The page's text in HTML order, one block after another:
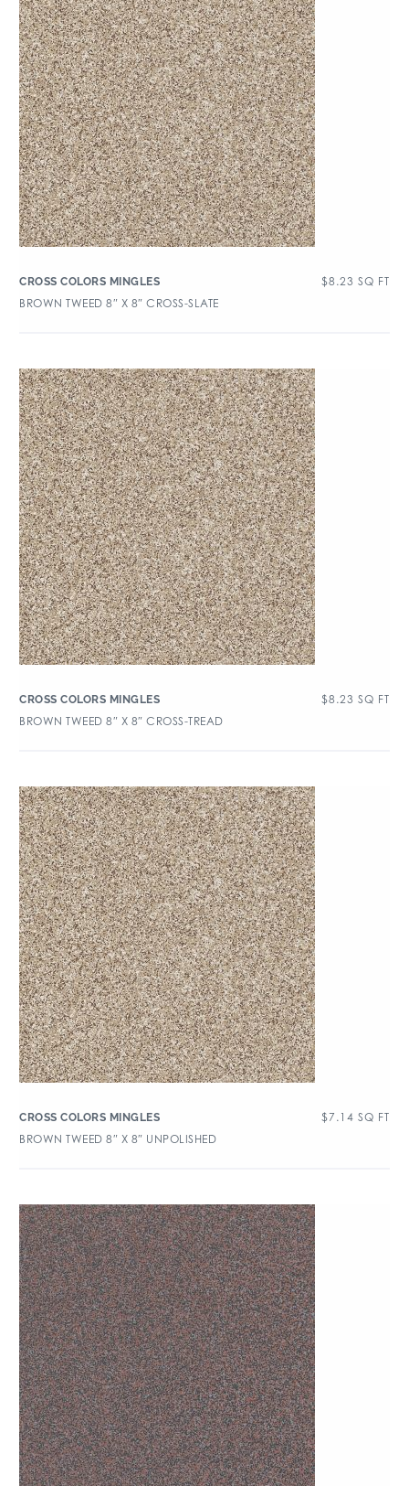
CROSS COLORS MINGLES $8.23 SQ FT
BROWN TWEED 8″ X 8″ CROSS-SLATE
CROSS COLORS MINGLES $8.23 SQ FT
BROWN TWEED 8″ X 8″ CROSS-TREAD
CROSS COLORS MINGLES $7.14 SQ FT
BROWN TWEED 8″ X 8″ UNPOLISHED